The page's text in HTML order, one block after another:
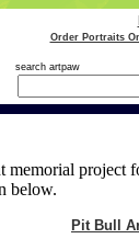
Order Portraits
search artpaw
memorial project
below.
Pit Bull